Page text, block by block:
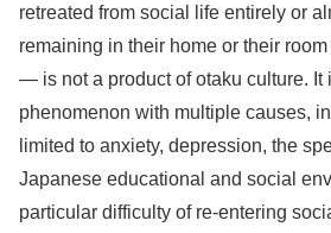
retreated from social life entirely or
remaining in their home or their
— is not a product of otaku culture. It
phenomenon with multiple causes,
limited to anxiety, depression, the
Japanese educational and social
particular difficulty of re-entering